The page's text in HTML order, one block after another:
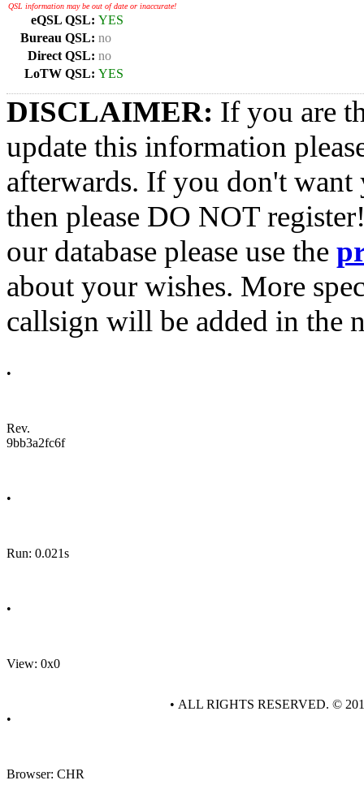
QSL information may be out of date or inaccurate!
eQSL QSL: YES
Bureau QSL: no
Direct QSL: no
LoTW QSL: YES
DISCLAIMER: If you are
update this information
afterwards. If you don't want
then please DO NOT
our database please use the
about your wishes. More
callsign will be added in the
•
Rev.
9bb3a2fc6f
•
Run: 0.021s
•
View: 0x0
•
Browser: CHR
• ALL RIGHTS RESERVED. ©